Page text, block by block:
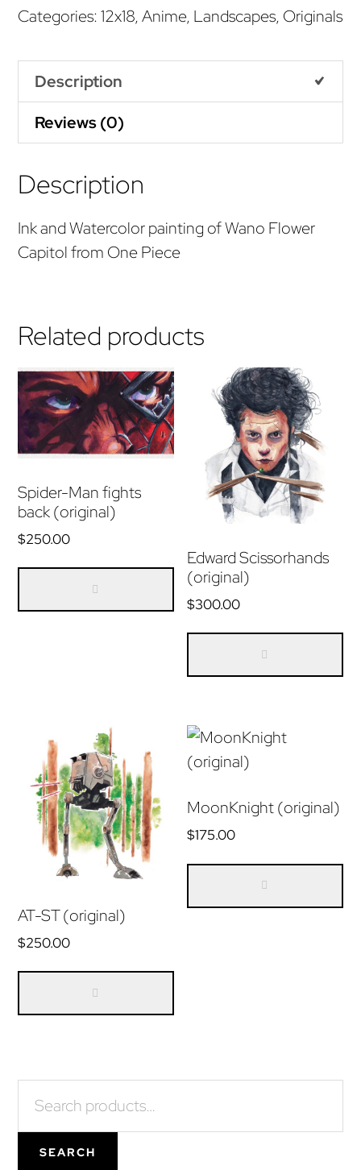
quantity
Categories:12x18,Anime, Landscapes, Originals
Description
Reviews (0)
Description
Ink and Watercolor painting of Wano Flower
Capitol from One Piece
Related products
Spider-Man fights
back (original)
$250.00
Edward Scissorhands
(original)
$300.00
AT-ST (original)
$250.00
MoonKnight (original)
$175.00
Primary
Sidebar
for:
SEARCH